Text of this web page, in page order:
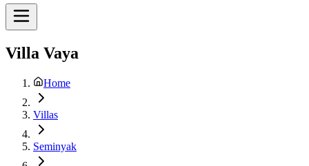
Villa Vaya
Home
Villas
Seminyak